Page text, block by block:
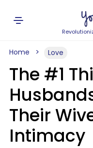
Home Love
The #1
Their
Intimacy